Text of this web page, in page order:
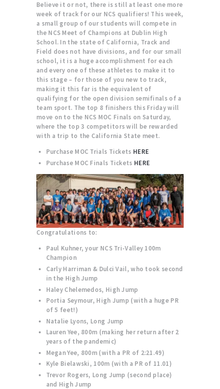
Believe it or not, there is still at least one more
week of track for our NCS qualifiers! This week,
a small group of our students will compete in
the NCS Meet of Champions at Dublin High
School. In the state of California, Track and
Field does not have divisions, and for our small
school, it is a huge accomplishment for each
and every one of these athletes to make it to
this stage – for those of you new to track,
making it this far is the equivalent of
qualifying for the open division semifinals of a
team sport. The top 8 finishers this Friday will
move on to the NCS MOC Finals on Saturday,
where the top 3 competitors will be rewarded
with a trip to the California State meet.
Purchase MOC Trials Tickets HERE
Purchase MOC Finals Tickets HERE
Congratulations to:
Paul Kuhner, your NCS Tri-Valley 100m
Champion
Carly Harriman & Dulci Vail, who took second
in the High Jump
Haley Chelemedos, High Jump
Portia Seymour, High Jump (with a huge PR
of 5 feet!)
Natalie Lyons, Long Jump
Lauren Yee, 800m (making her return after 2
years of the pandemic)
Megan Yee, 800m (with a PR of 2:21.49)
Kyle Bielawski, 100m (with a PR of 11.01)
Trevor Rogers, Long Jump (second place)
and High Jump